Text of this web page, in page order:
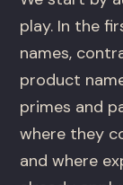
play. In the
names,
product
primes and
where they
and where